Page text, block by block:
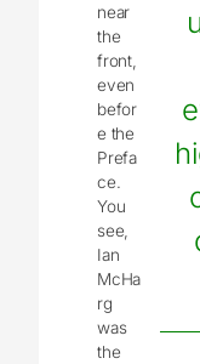
near
the
front,
even
befor
e the
Prefa
ce.
You
see,
Ian
McHa
rg
was
the